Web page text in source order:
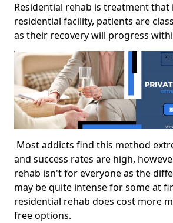
Residential rehab is treatment that
residential facility, patients are
as their recovery will progress
Most addicts find this method
and success rates are high,
rehab isn't for everyone as the
may be quite intense for some at
residential rehab does cost more
free options.